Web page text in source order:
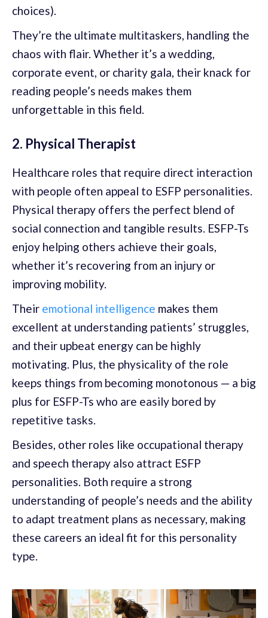
choices).
They’re the ultimate multitaskers, handling the
chaos with flair. Whether it’s a wedding,
corporate event, or charity gala, their knack for
reading people’s needs makes them
unforgettable in this field.
2. Physical Therapist
Healthcare roles that require direct interaction
with people often appeal to ESFP personalities.
Physical therapy offers the perfect blend of
social connection and tangible results. ESFP-Ts
enjoy helping others achieve their goals,
whether it’s recovering from an injury or
improving mobility.
Their emotional intelligence makes them
excellent at understanding patients’ struggles,
and their upbeat energy can be highly
motivating. Plus, the physicality of the role
keeps things from becoming monotonous — a big
plus for ESFP-Ts who are easily bored by
repetitive tasks.
Besides, other roles like occupational therapy
and speech therapy also attract ESFP
personalities. Both require a strong
understanding of people’s needs and the ability
to adapt treatment plans as necessary, making
these careers an ideal fit for this personality
type.